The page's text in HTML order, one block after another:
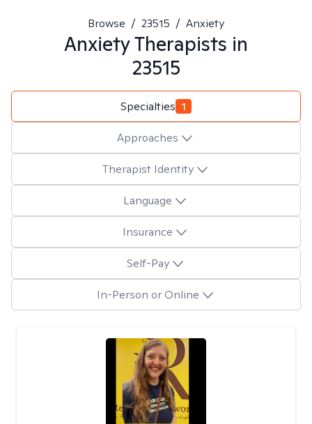
Browse / 23515 / Anxiety
AnxietyTherapists in
23515
Specialties 1
Approaches
Therapist Identity
Language
Insurance
Self-Pay
In-Person or Online